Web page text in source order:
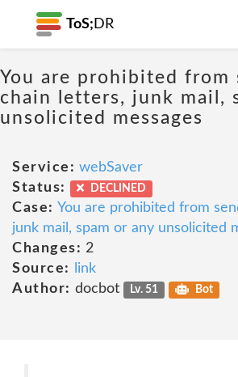
ToS; DR
You are prohibited from
chain letters, junk mail,
unsolicited messages
Service: webSaver
Status:
DECLINED
Case: You are prohibited from
junk mail, spam or any unsolicited
Changes: 2
Source:
link
Author: docbot Lv. 51 Bot